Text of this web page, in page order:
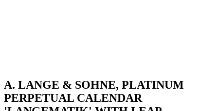
A. LANGE & SOHNE, PLATINUM
PERPETUAL CALENDAR